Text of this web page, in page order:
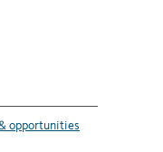
& opportunities